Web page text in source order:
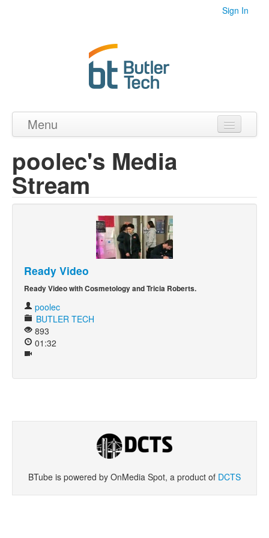
Sign In
Menu
Videos
Audio
Collections
Khan Academy
poolec's Media
Stream
Ready Video
Ready Video with Cosmetology and Tricia Roberts.
poolec
BUTLER TECH
893
01:32
BTube is powered by OnMedia Spot, a product of DCTS